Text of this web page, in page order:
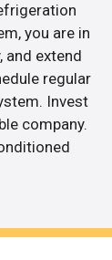
you are in
and extend
regular
Invest
company.